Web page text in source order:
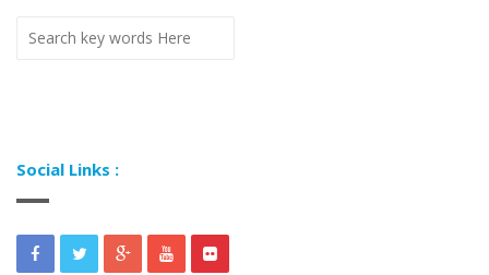
Social Links :